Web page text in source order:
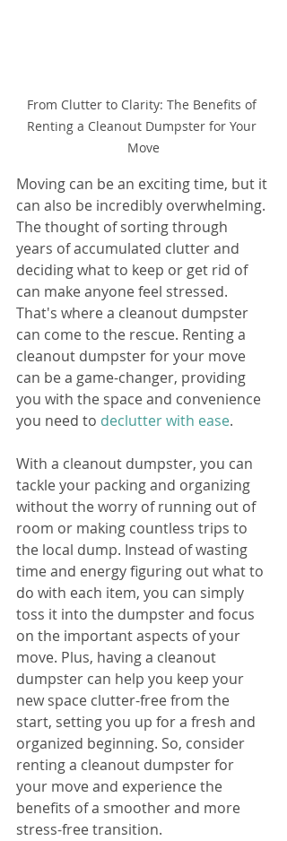
From Clutter to Clarity: The Benefits of
Renting a Cleanout Dumpster for Your
Move
Moving can be an exciting time, but it
can also be incredibly overwhelming.
The thought of sorting through
years of accumulated clutter and
deciding what to keep or get rid of
can make anyone feel stressed.
That's where a cleanout dumpster
can come to the rescue. Renting a
cleanout dumpster for your move
can be a game-changer, providing
you with the space and convenience
you need to declutter with ease.
With a cleanout dumpster, you can
tackle your packing and organizing
without the worry of running out of
room or making countless trips to
the local dump. Instead of wasting
time and energy figuring out what to
do with each item, you can simply
toss it into the dumpster and focus
on the important aspects of your
move. Plus, having a cleanout
dumpster can help you keep your
new space clutter-free from the
start, setting you up for a fresh and
organized beginning. So, consider
renting a cleanout dumpster for
your move and experience the
benefits of a smoother and more
stress-free transition.